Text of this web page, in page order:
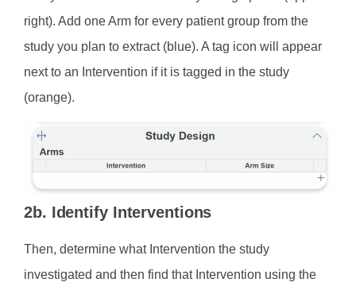
right). Add one Arm for every patient group from the
study you plan to extract (blue). A tag icon will appear
next to an Intervention if it is tagged in the study
(orange).
2b. Identify Interventions
Then, determine what Intervention the study
investigated and then find that Intervention using the